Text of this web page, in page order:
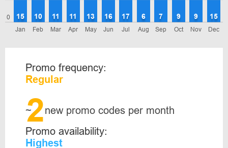
0
Jan
15
Feb
10
Mar
11
Apr
11
May
13
Jun
16
Jul
17
Aug
6
Sep
7
Oct
9
Nov
9
Dec
15
Promo frequency:
Regular
~
2new promo codes per month
Promo availability:
Highest